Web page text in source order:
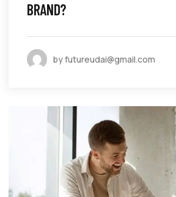
BRAND?
by futureudai@gmail.com